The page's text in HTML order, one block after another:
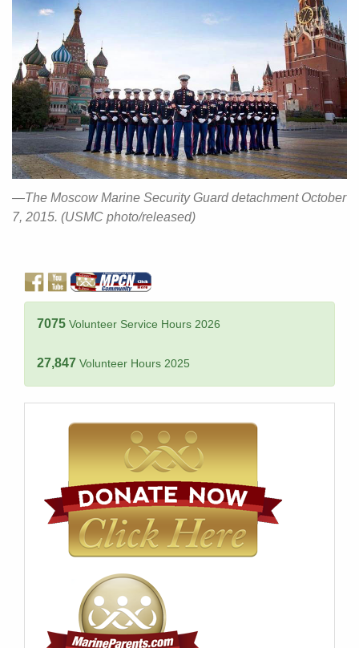
—The Moscow Marine Security Guard detachment October
7, 2015. (USMC photo/released)
7075 Volunteer Service Hours 2026
27,847 Volunteer Hours 2025